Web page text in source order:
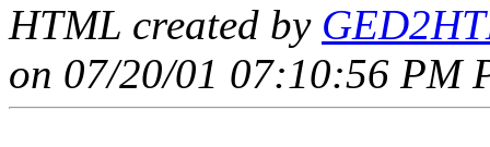
HTML created by
on 07/20/01 07:10:56 PM